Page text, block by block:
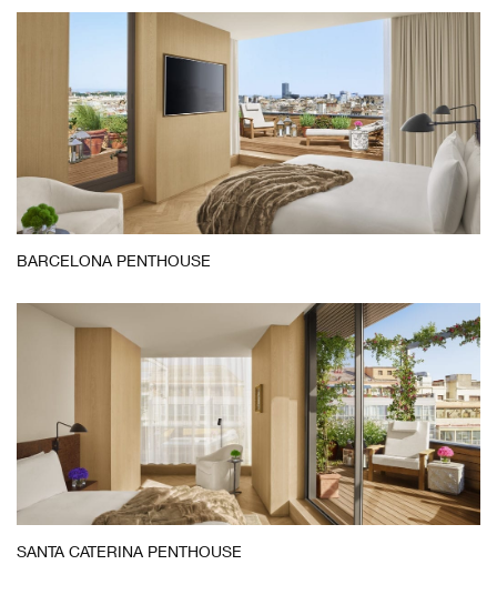
Barcelona
BARCELONA PENTHOUSE
Santa
SANTA CATERINA PENTHOUSE